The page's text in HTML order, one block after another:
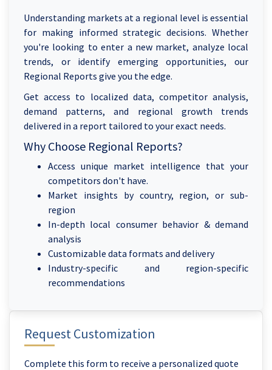
Request Customization
Complete this form to receive a personalized quote
Understanding markets at a regional level is essential
for making informed strategic decisions. Whether
you're looking to enter a new market, analyze local
trends, or identify emerging opportunities, our
Regional Reports give you the edge.
Get access to localized data, competitor analysis,
demand patterns, and regional growth trends
delivered in a report tailored to your exact needs.
Why Choose Regional Reports?
Access unique market intelligence that your
competitors don't have.
Market insights by country, region, or sub-
region
In-depth local consumer behavior & demand
analysis
Customizable data formats and delivery
Industry-specific and region-specific
recommendations